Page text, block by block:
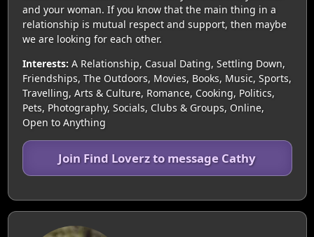
and your woman. If you know that the main thing in a
relationship is mutual respect and support, then maybe
we are looking for each other.
Interests: A Relationship, Casual Dating, Settling Down,
Friendships, The Outdoors, Movies, Books, Music, Sports,
Travelling, Arts & Culture, Romance, Cooking, Politics,
Pets, Photography, Socials, Clubs & Groups, Online,
Open to Anything
Join Find Loverz to message Cathy